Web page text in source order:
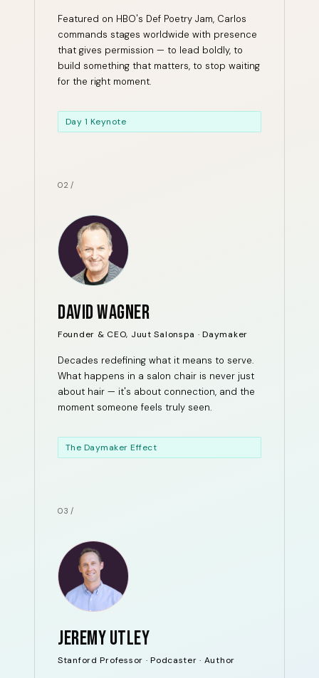
Featured on HBO's Def Poetry Jam, Carlos
commands stages worldwide with presence
that gives permission — to lead boldly, to
build something that matters, to stop waiting
for the right moment.
Day 1 Keynote
02 /
DAVID WAGNER
Founder & CEO, Juut Salonspa · Daymaker
Decades redefining what it means to serve.
What happens in a salon chair is never just
about hair — it's about connection, and the
moment someone feels truly seen.
The Daymaker Effect
03 /
JEREMY UTLEY
Stanford Professor · Podcaster · Author